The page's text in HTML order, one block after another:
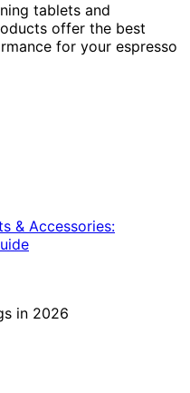
tablets and
offer the best
for your espresso